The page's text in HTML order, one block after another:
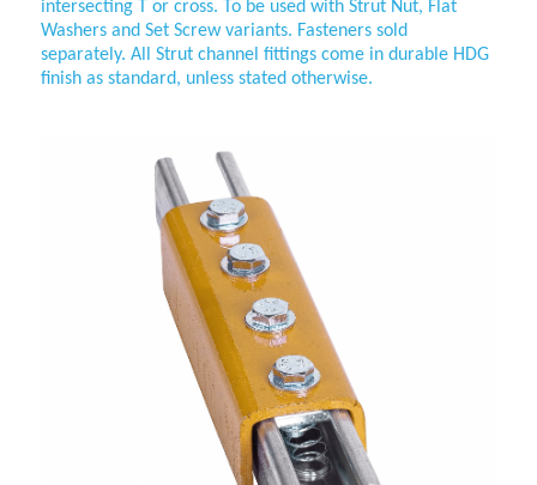
intersecting T or cross. To be used with Strut Nut, Flat
Washers and Set Screw variants. Fasteners sold
separately. All Strut channel fittings come in durable HDG
finish as standard, unless stated otherwise.